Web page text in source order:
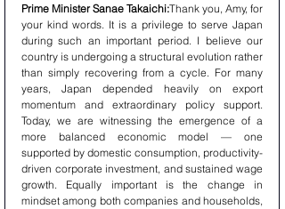
Prime Minister Sanae Takaichi:Thank you, Amy, for
your kind words. It is a privilege to serve Japan
during such an important period. I believe our
country is undergoing a structural evolution rather
than simply recovering from a cycle. For many
years, Japan depended heavily on export
momentum and extraordinary policy support.
Today, we are witnessing the emergence of a
more balanced economic model — one
supported by domestic consumption, productivity-
driven corporate investment, and sustained wage
growth. Equally important is the change in
mindset among both companies and households,